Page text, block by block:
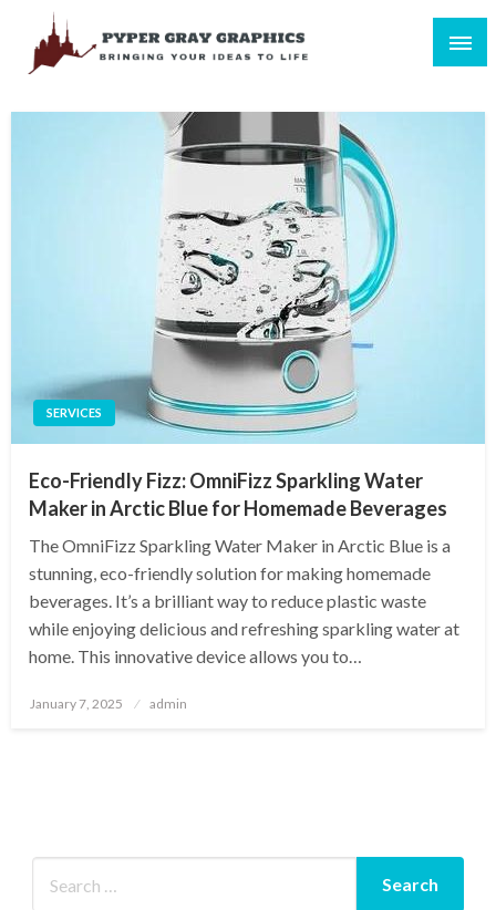
content
SERVICES
Eco-Friendly Fizz: OmniFizz Sparkling Water
Maker in Arctic Blue for Homemade Beverages
The OmniFizz Sparkling Water Maker in Arctic Blue is a
stunning, eco-friendly solution for making homemade
beverages. It’s a brilliant way to reduce plastic waste
while enjoying delicious and refreshing sparkling water at
home. This innovative device allows you to…
Posted
January 7, 2025 admin